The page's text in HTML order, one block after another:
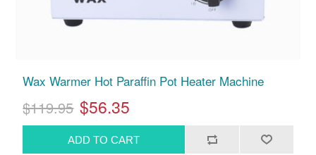
Wax Warmer Hot Paraffin Pot Heater Machine
$119.95 $56.35